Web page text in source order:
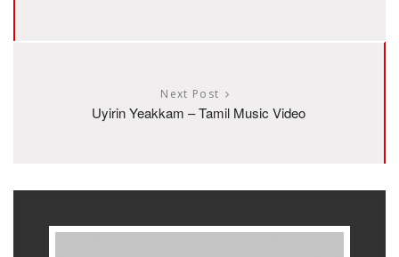
Next Post
Uyirin Yeakkam – Tamil Music Video